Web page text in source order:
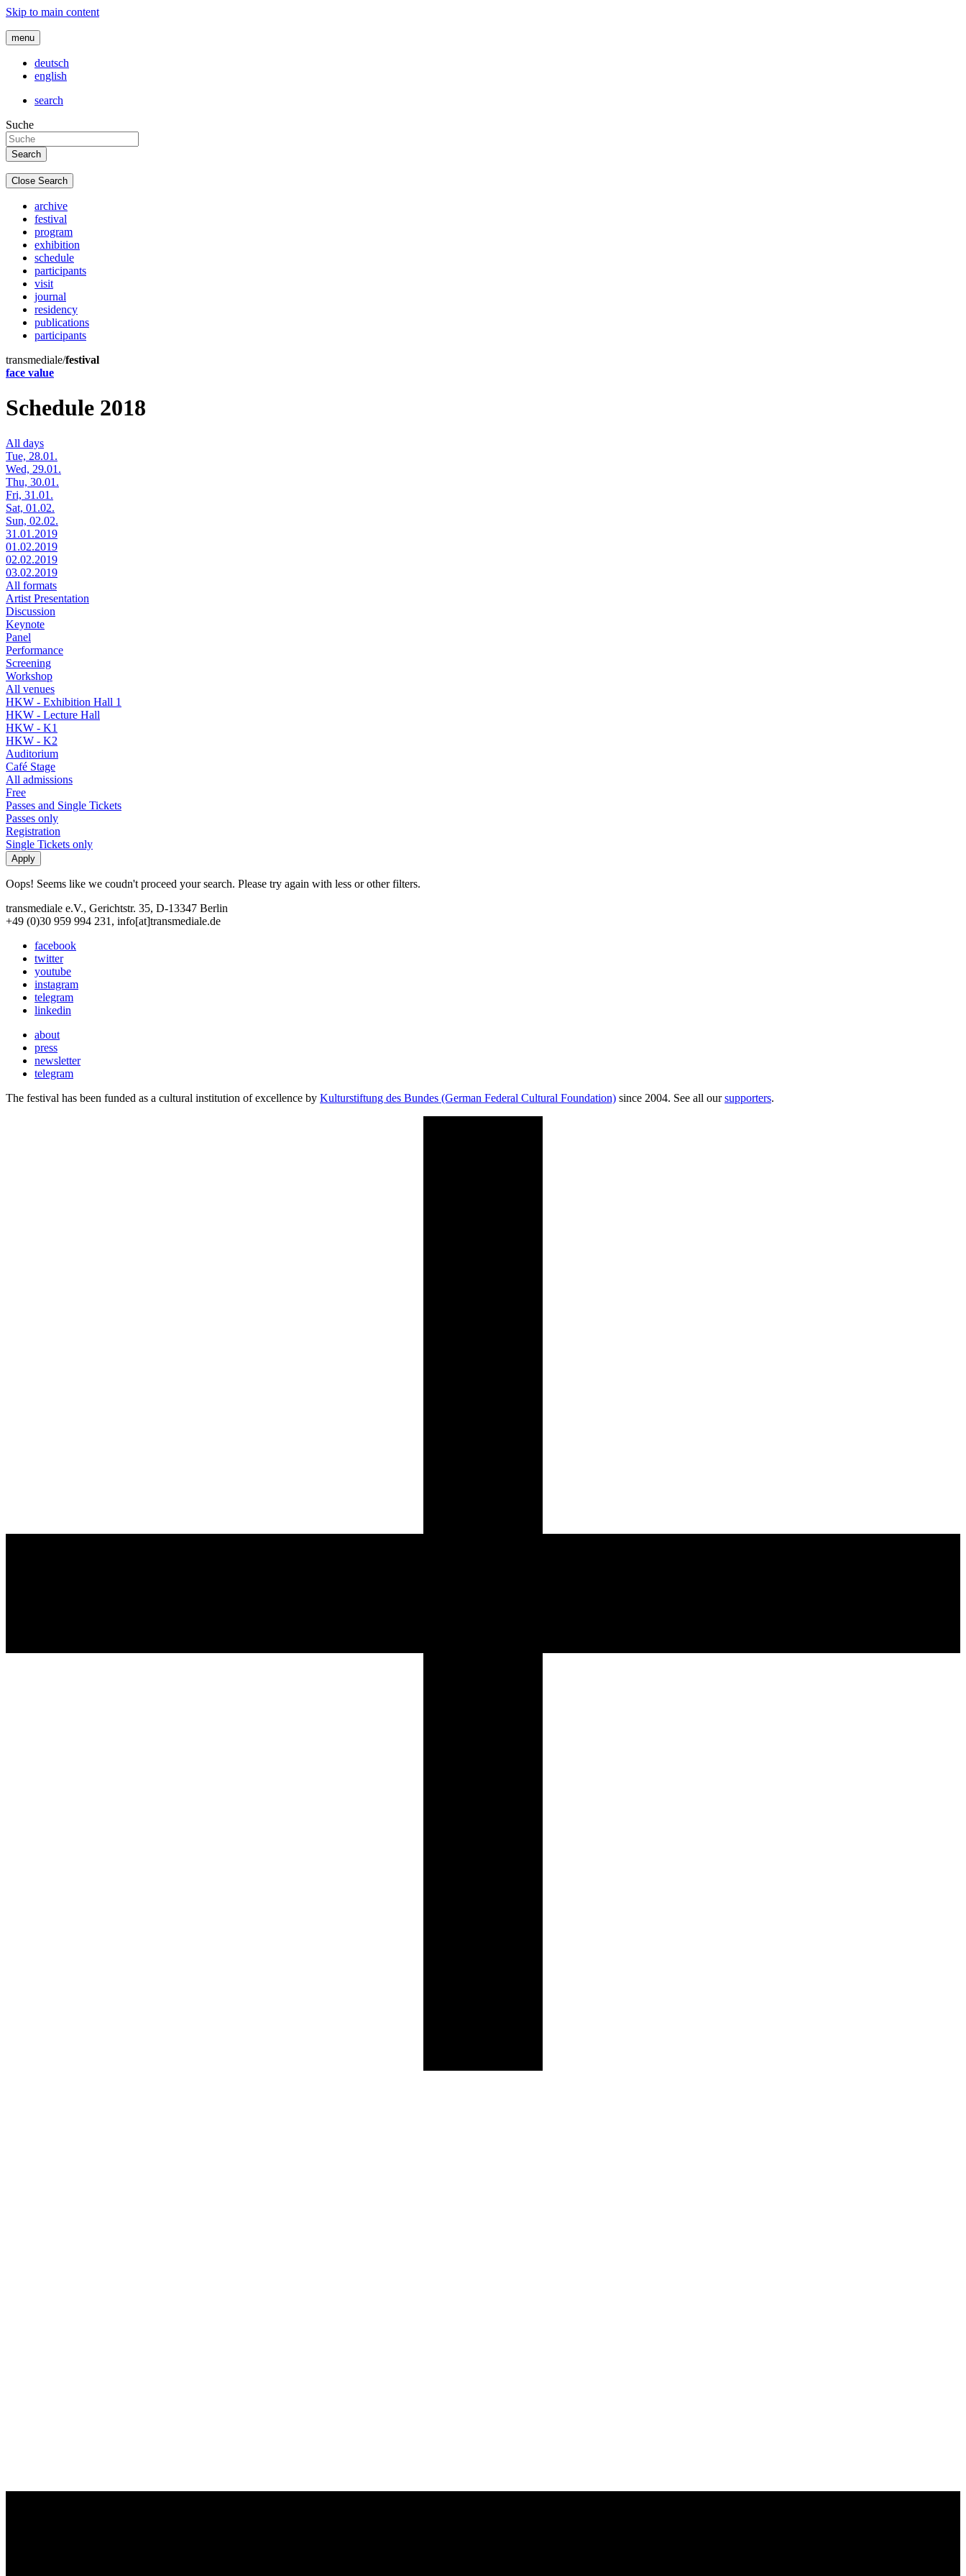
Skip to main content
menu
deutsch
english
search
Suche
Close Search
archive
festival
program
exhibition
schedule
participants
visit
journal
residency
publications
participants
transmediale/festival
face value
Schedule 2018
All days
Tue, 28.01.
Wed, 29.01.
Thu, 30.01.
Fri, 31.01.
Sat, 01.02.
Sun, 02.02.
31.01.2019
01.02.2019
02.02.2019
03.02.2019
All formats
Artist Presentation
Discussion
Keynote
Panel
Performance
Screening
Workshop
All venues
HKW - Exhibition Hall 1
HKW - Lecture Hall
HKW - K1
HKW - K2
Auditorium
Café Stage
All admissions
Free
Passes and Single Tickets
Passes only
Registration
Single Tickets only
Oops! Seems like we coudn't proceed your search. Please try again with less or other filters.
transmediale e.V., Gerichtstr. 35, D-13347 Berlin
+49 (0)30 959 994 231, info[at]transmediale.de
facebook
twitter
youtube
instagram
telegram
linkedin
about
press
newsletter
telegram
The festival has been funded as a cultural institution of excellence by Kulturstiftung des Bundes (German Federal Cultural Foundation) since 2004. See all oursupporters.